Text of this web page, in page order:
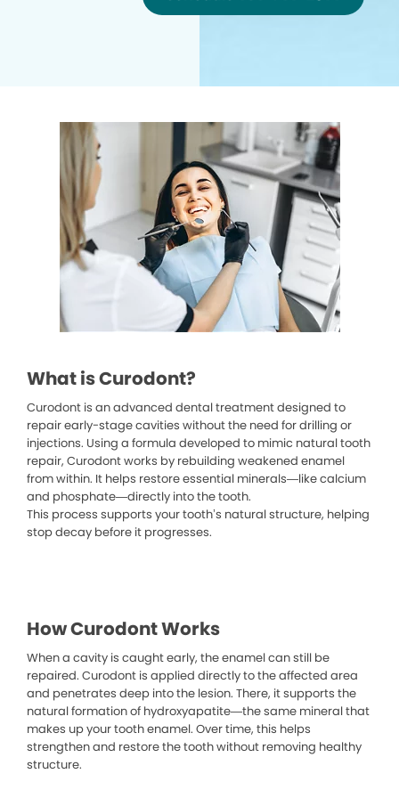
What is Curodont?
Curodont is an advanced dental treatment designed to
repair early-stage cavities without the need for drilling or
injections. Using a formula developed to mimic natural tooth
repair, Curodont works by rebuilding weakened enamel
from within. It helps restore essential minerals—like calcium
and phosphate—directly into the tooth.
This process supports your tooth’s natural structure, helping
stop decay before it progresses.
How Curodont Works
When a cavity is caught early, the enamel can still be
repaired. Curodont is applied directly to the affected area
and penetrates deep into the lesion. There, it supports the
natural formation of hydroxyapatite—the same mineral that
makes up your tooth enamel. Over time, this helps
strengthen and restore the tooth without removing healthy
structure.